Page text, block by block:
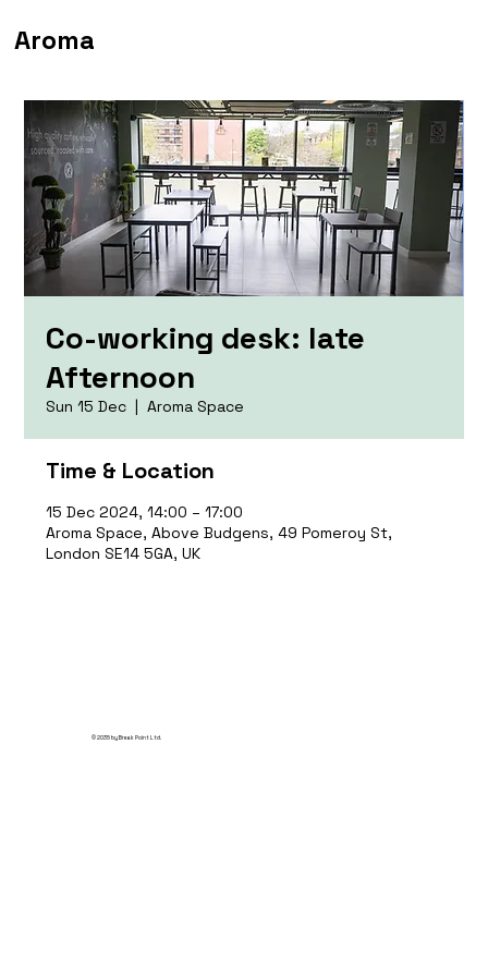
Aroma
Co-working desk: late
Afternoon
Sun 15 Dec
  |
Aroma Space
Time & Location
15 Dec 2024, 14:00 – 17:00
Aroma Space, Above Budgens, 49 Pomeroy St,
London SE14 5GA, UK
© 2035 by Break Point Ltd.